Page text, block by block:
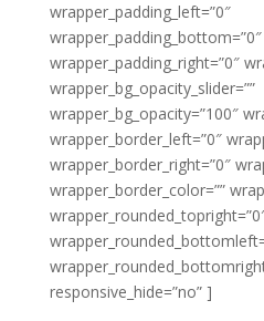
wrapper_padding_left=”0″
wrapper_padding_bottom=”0″
wrapper_padding_right=”0″
wrapper_bg_opacity_slider=””
wrapper_bg_opacity=”100″
wrapper_border_left=”0″
wrapper_border_right=”0″
wrapper_border_color=””
responsive_hide=”no” ]